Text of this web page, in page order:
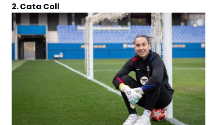
2. Cata Coll